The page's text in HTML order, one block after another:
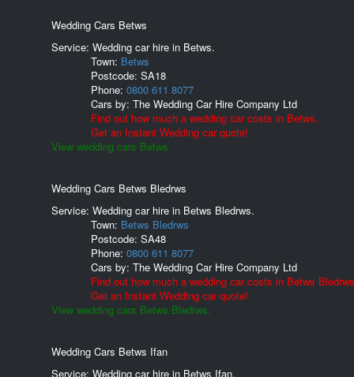
Wedding Cars Betws
Service: Wedding car hire in Betws.
Town: Betws
Postcode: SA18
Phone: 0800 611 8077
Cars by: The Wedding Car Hire Company Ltd
Find out how much a wedding car costs in Betws.
Get an Instant Wedding car quote!
View wedding cars Betws.
Wedding Cars Betws Bledrws
Service: Wedding car hire in Betws Bledrws.
Town: Betws Bledrws
Postcode: SA48
Phone: 0800 611 8077
Cars by: The Wedding Car Hire Company Ltd
Find out how much a wedding car costs in Betws
Get an Instant Wedding car quote!
View wedding cars Betws Bledrws.
Wedding Cars Betws Ifan
Service: Wedding car hire in Betws Ifan.